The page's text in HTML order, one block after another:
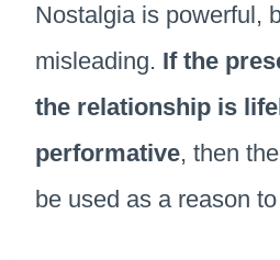
Nostalgia is powerful,
misleading. If the
the relationship is
performative, then
be used as a reason